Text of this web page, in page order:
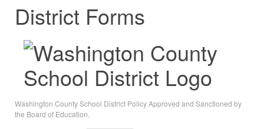
District Forms
Washington County School District Policy Approved and Sanctioned by
the Board of Education.